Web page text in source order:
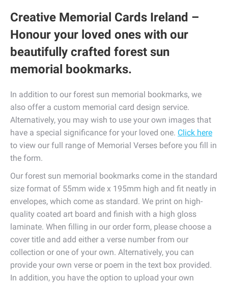
Creative Memorial Cards Ireland –
Honour your loved ones with our
beautifully crafted forest sun
memorial bookmarks.
In addition to our forest sun memorial bookmarks, we
also offer a custom memorial card design service.
Alternatively, you may wish to use your own images that
have a special significance for your loved one. Click here
to view our full range of Memorial Verses before you fill in
the form.
Our forest sun memorial bookmarks come in the standard
size format of 55mm wide x 195mm high and fit neatly in
envelopes, which come as standard. We print on high-
quality coated art board and finish with a high gloss
laminate. When filling in our order form, please choose a
cover title and add either a verse number from our
collection or one of your own. Alternatively, you can
provide your own verse or poem in the text box provided.
In addition, you have the option to upload your own